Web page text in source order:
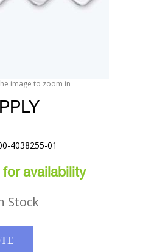
image to zoom in
4038255-01
availability
Stock